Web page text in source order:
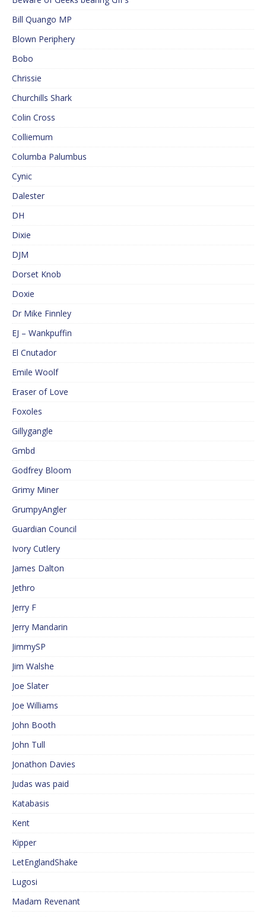
Bill Quango MP
Blown Periphery
Bobo
Chrissie
Churchills Shark
Colin Cross
Colliemum
Columba Palumbus
Cynic
Dalester
DH
Dixie
DJM
Dorset Knob
Doxie
Dr Mike Finnley
EJ – Wankpuffin
El Cnutador
Emile Woolf
Eraser of Love
Foxoles
Gillygangle
Gmbd
Godfrey Bloom
Grimy Miner
GrumpyAngler
Guardian Council
Ivory Cutlery
James Dalton
Jethro
Jerry F
Jerry Mandarin
JimmySP
Jim Walshe
Joe Slater
Joe Williams
John Booth
John Tull
Jonathon Davies
Judas was paid
Katabasis
Kent
Kipper
LetEnglandShake
Lugosi
Madam Revenant